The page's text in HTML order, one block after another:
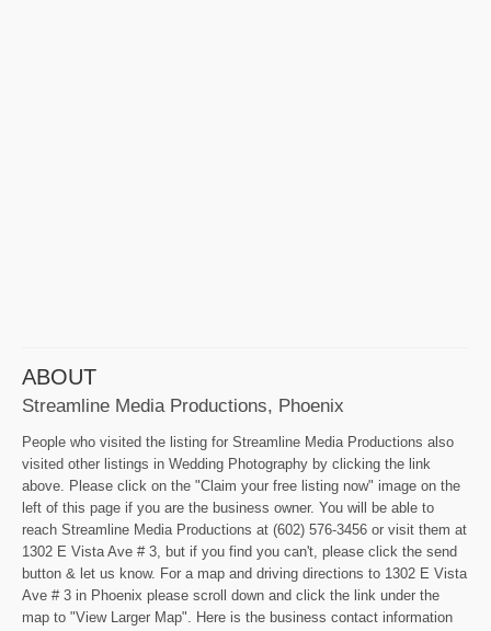
ABOUT
Streamline Media Productions, Phoenix
People who visited the listing for Streamline Media Productions also
visited other listings in Wedding Photography by clicking the link
above. Please click on the "Claim your free listing now" image on the
left of this page if you are the business owner. You will be able to
reach Streamline Media Productions at (602) 576-3456 or visit them at
1302 E Vista Ave # 3, but if you find you can't, please click the send
button & let us know. For a map and driving directions to 1302 E Vista
Ave # 3 in Phoenix please scroll down and click the link under the
map to "View Larger Map". Here is the business contact information